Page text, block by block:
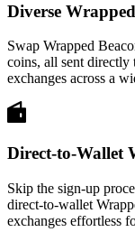
Diverse
Swap Wrapped
coins, all sent
exchanges across a
Direct-to-Wallet
Skip the sign-up
direct-to-wallet
exchanges effortless